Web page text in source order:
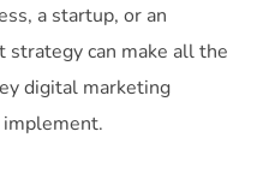
a startup, or an
strategy can make all the
digital marketing